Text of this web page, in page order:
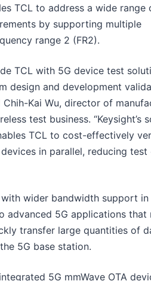
TCL to address a wide range
by supporting multiple
range 2 (FR2).
TCL with 5G device test
design and development
Chih-Kai Wu, director of
test business. “Keysight’s
TCL to cost-effectively
in parallel, reducing test
wider bandwidth support in
advanced 5G applications that
transfer large quantities of
5G base station.
5G mmWave OTA